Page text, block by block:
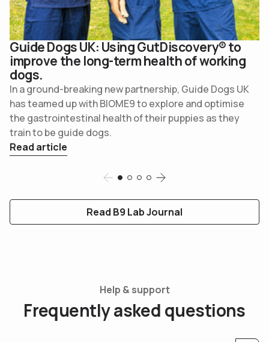
Guide Dogs UK: Using GutDiscovery® to
improve the long-term health of working
dogs.
In a ground-breaking new partnership, Guide Dogs UK
has teamed up with BIOME9 to explore and optimise
the gastrointestinal health of their puppies as they
train to be guide dogs.
Read article
Slide 1
Slide 2
Slide 3
Slide 4
Read B9 Lab Journal
Help & support
Frequentlyasked questions